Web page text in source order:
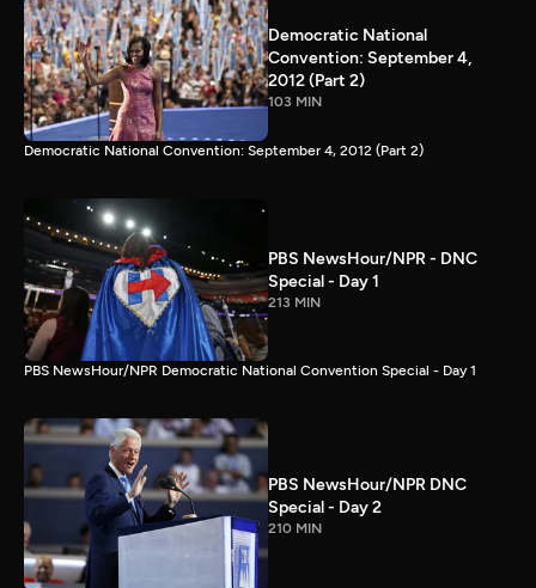
Democratic National
Convention: September 4,
2012 (Part 2)
103 MIN
Democratic National Convention: September 4, 2012 (Part 2)
PBS NewsHour/NPR - DNC
Special - Day 1
213 MIN
PBS NewsHour/NPR Democratic National Convention Special - Day 1
PBS NewsHour/NPR DNC
Special - Day 2
210 MIN